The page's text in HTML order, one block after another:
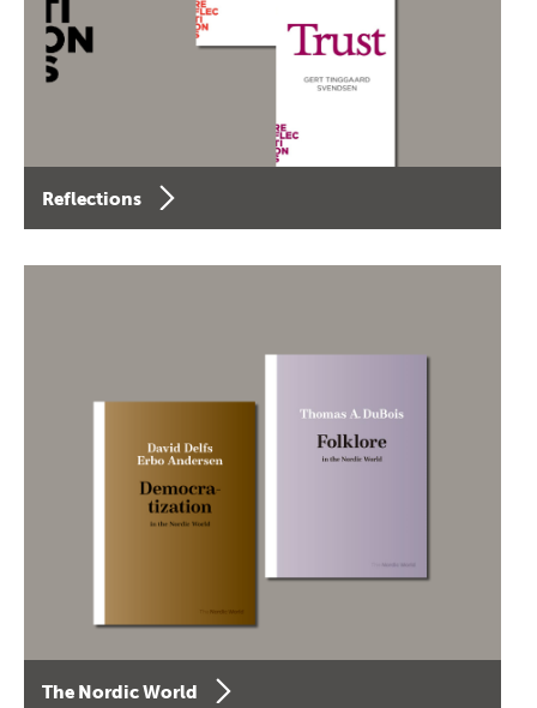
Reflections
The Nordic World